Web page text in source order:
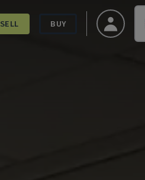
SELL BUY